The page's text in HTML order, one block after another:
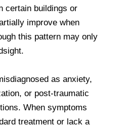
certain buildings or
improve when
this pattern may only
as anxiety,
or post-traumatic
When symptoms
treatment or lack a